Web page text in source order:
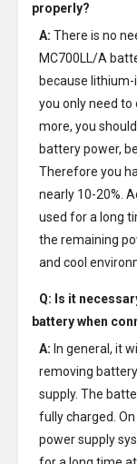
properly?
A: There is no
MC700LL/A
because
you only need to
more, you
battery power,
Therefore you
nearly 10-20%.
used for a long
the remaining
and cool
Q: Is it
batterywhen
A: In general, it
removing
supply. The
fully charged.
power supply